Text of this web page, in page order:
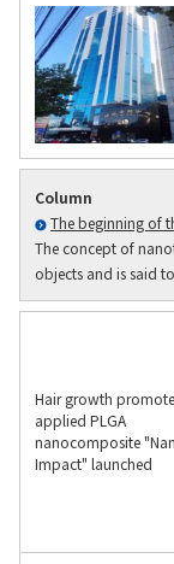
Column
The beginning of
The concept of
objects and is said
Hair growth
applied PLGA
nanocomposite
Impact" launched